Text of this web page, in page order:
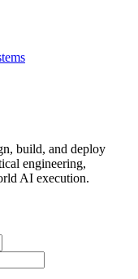
build, and deploy
engineering,
AI execution.